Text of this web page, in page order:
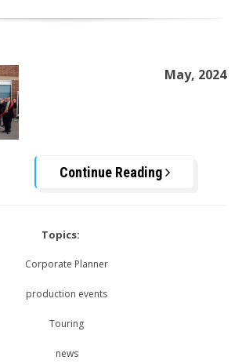
May, 2024
Continue Reading
Topics:
Corporate Planner
production events
Touring
news